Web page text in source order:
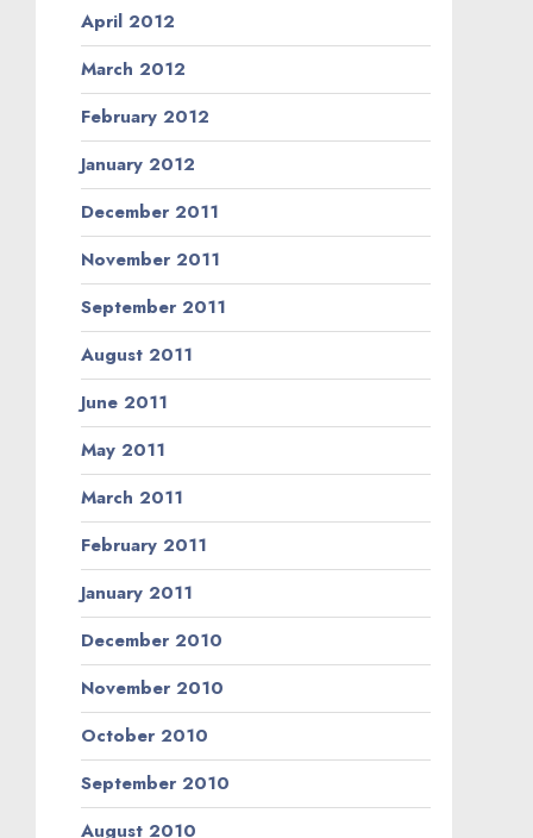
April 2012
March 2012
February 2012
January 2012
December 2011
November 2011
September 2011
August 2011
June 2011
May 2011
March 2011
February 2011
January 2011
December 2010
November 2010
October 2010
September 2010
August 2010